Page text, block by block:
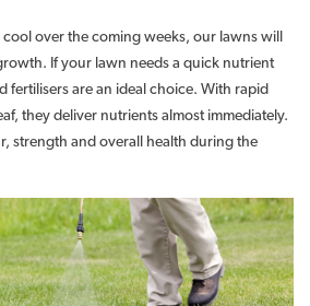
over the coming weeks, our lawns will
If your lawn needs a quick nutrient
fertilisers are an ideal choice. With rapid
they deliver nutrients almost immediately.
strength and overall health during the